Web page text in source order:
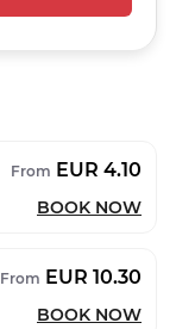
From EUR 4.10
BOOK NOW
From EUR 10.30
BOOK NOW